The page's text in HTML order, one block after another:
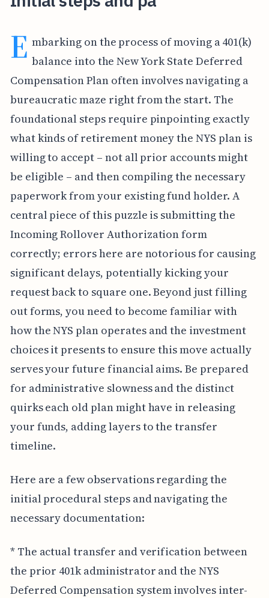
E mbarking on the process of moving a 401(k)
balance into the New York State Deferred
Compensation Plan often involves navigating a
bureaucratic maze right from the start. The
foundational steps require pinpointing exactly
what kinds of retirement money the NYS plan is
willing to accept – not all prior accounts might
be eligible – and then compiling the necessary
paperwork from your existing fund holder. A
central piece of this puzzle is submitting the
Incoming Rollover Authorization form
correctly; errors here are notorious for causing
significant delays, potentially kicking your
request back to square one. Beyond just filling
out forms, you need to become familiar with
how the NYS plan operates and the investment
choices it presents to ensure this move actually
serves your future financial aims. Be prepared
for administrative slowness and the distinct
quirks each old plan might have in releasing
your funds, adding layers to the transfer
timeline.
Here are a few observations regarding the
initial procedural steps and navigating the
necessary documentation:
* The actual transfer and verification between
the prior 401k administrator and the NYS
Deferred Compensation system involves inter-